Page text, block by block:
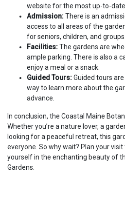
website for the most up-to-
Admission:There is an
access to all areas of the
for seniors, children, and groups.
Facilities:The gardens are
ample parking. There is also a
enjoy a meal or a snack.
Guided Tours:Guided tours
way to learn more about the
advance.
In conclusion, the Coastal Maine
Whether you’re a nature lover, a
looking for a peaceful retreat, this
everyone. So why wait? Plan your
yourself in the enchanting beauty of
Gardens.